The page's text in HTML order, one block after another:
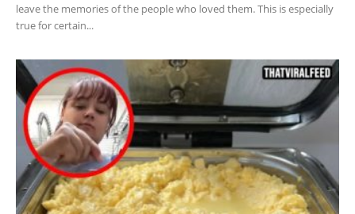
leave the memories of the people who loved them. This is especially
true for certain...